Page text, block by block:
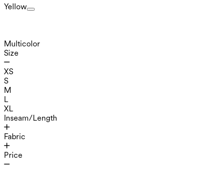
Yellow
Multicolor
Size
XS
S
M
L
XL
Inseam/Length
Fabric
Price